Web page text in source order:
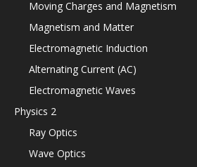
Moving Charges and Magnetism
Magnetism and Matter
Electromagnetic Induction
Alternating Current (AC)
Electromagnetic Waves
Physics 2
Ray Optics
Wave Optics